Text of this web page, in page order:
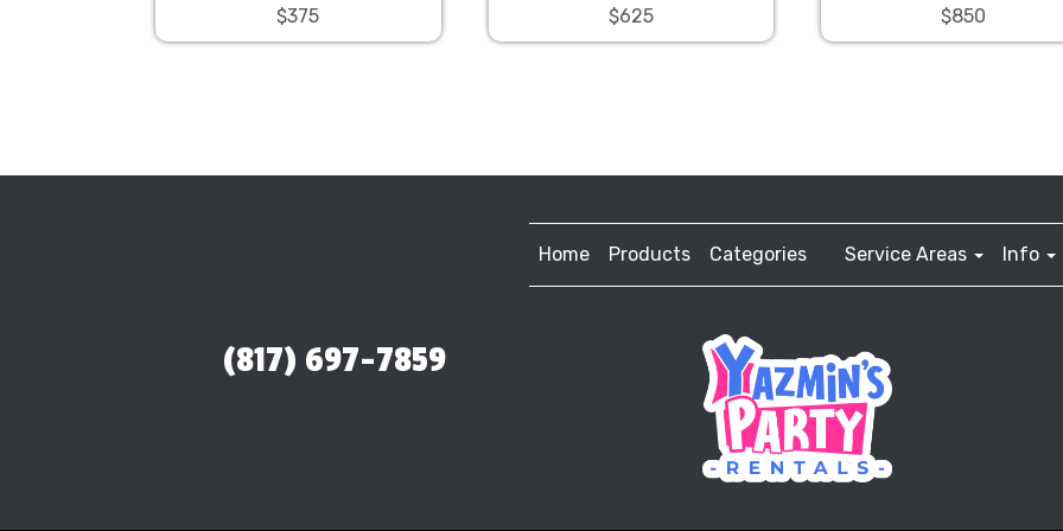
$375 $625 $850
Home Products Categories Service Areas Info
(817) 697-7859